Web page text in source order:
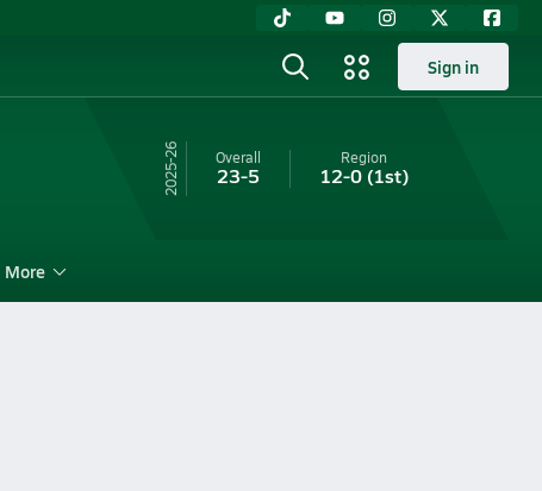
Sign in
25-26 Overall
23-5
Region
12-0(1st)
More